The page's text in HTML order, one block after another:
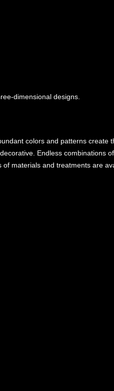
dimensional designs.
colors and patterns create
Endless combinations
materials and treatments are